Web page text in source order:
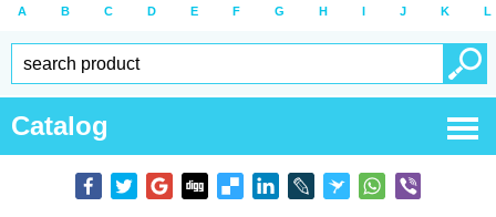
A B C D E F G H I J K L
Catalog